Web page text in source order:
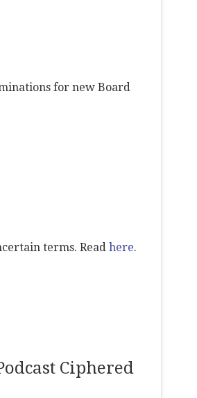
for new Board
terms. Read here.
Ciphered